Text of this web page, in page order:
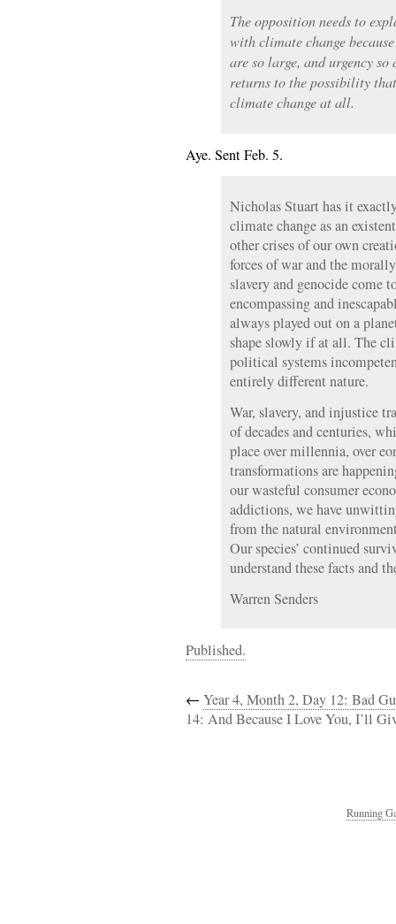
The opposition needs to
with climate change
are so large, and urgency
returns to the possibility
climate change at all.
Aye. Sent Feb. 5.
Nicholas Stuart has it
climate change as an
other crises of our own
forces of war and the
slavery and genocide come
encompassing and
always played out on a
shape slowly if at all. The
political systems
entirely different nature.
War, slavery, and injustice
of decades and centuries,
place over millennia, over
transformations are
our wasteful consumer
addictions, we have
from the natural
Our species’ continued
understand these facts and
Warren Senders
Published.
← Year 4, Month 2, Day 12: Bad
14: And Because I Love You, I’ll
Running